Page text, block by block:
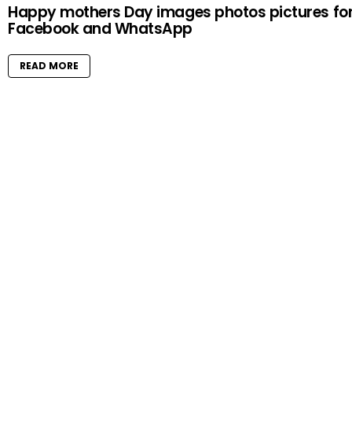
Happy mothers Day images photos pictures
Facebook and WhatsApp
READ MORE